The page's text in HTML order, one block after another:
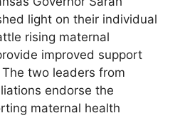
light on their individual
rising maternal
improved support
two leaders from
endorse the
maternal health